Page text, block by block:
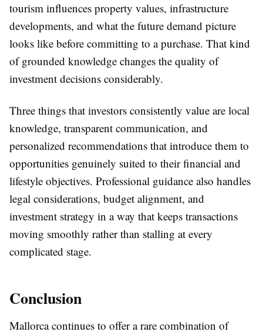
tourism influences property values, infrastructure
developments, and what the future demand picture
looks like before committing to a purchase. That kind
of grounded knowledge changes the quality of
investment decisions considerably.
Three things that investors consistently value are local
knowledge, transparent communication, and
personalized recommendations that introduce them to
opportunities genuinely suited to their financial and
lifestyle objectives. Professional guidance also handles
legal considerations, budget alignment, and
investment strategy in a way that keeps transactions
moving smoothly rather than stalling at every
complicated stage.
Conclusion
Mallorca continues to offer a rare combination of